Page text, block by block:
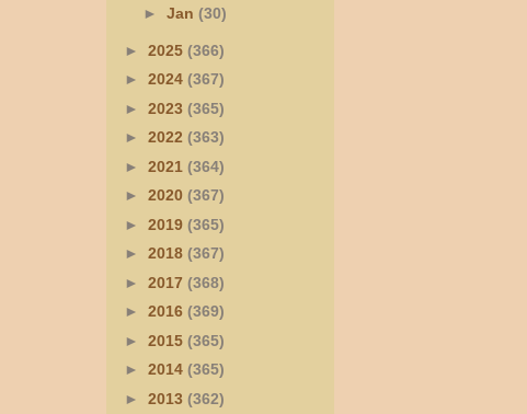
► Jan (30)
► 2025 (366)
► 2024 (367)
► 2023 (365)
► 2022 (363)
► 2021 (364)
► 2020 (367)
► 2019 (365)
► 2018 (367)
► 2017 (368)
► 2016 (369)
► 2015 (365)
► 2014 (365)
► 2013 (362)